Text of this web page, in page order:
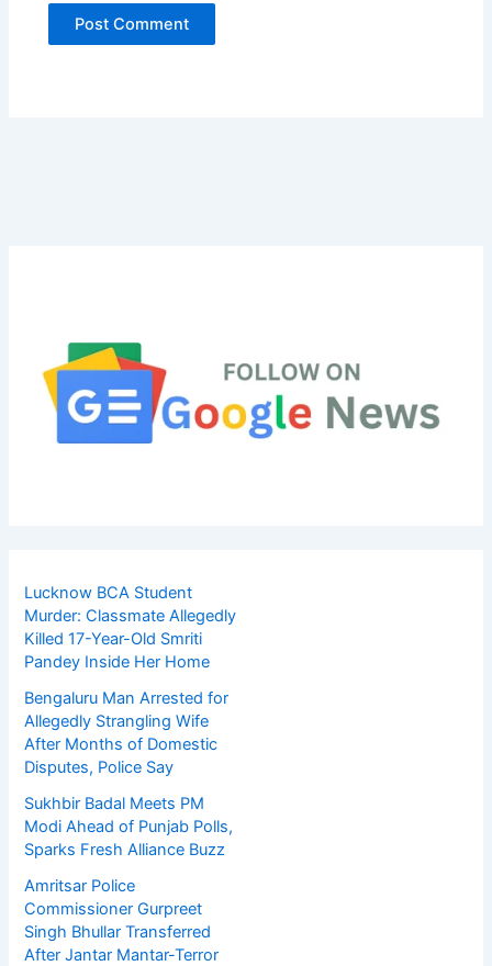
Lucknow BCA Student
Murder: Classmate Allegedly
Killed 17-Year-Old Smriti
Pandey Inside Her Home
Bengaluru Man Arrested for
Allegedly Strangling Wife
After Months of Domestic
Disputes, Police Say
Sukhbir Badal Meets PM
Modi Ahead of Punjab Polls,
Sparks Fresh Alliance Buzz
Amritsar Police
Commissioner Gurpreet
Singh Bhullar Transferred
After Jantar Mantar-Terror